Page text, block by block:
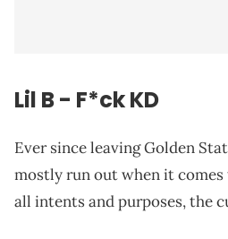
Lil B - F*ck KD
Ever since leaving Golden
mostly run out when it comes
all intents and purposes, the